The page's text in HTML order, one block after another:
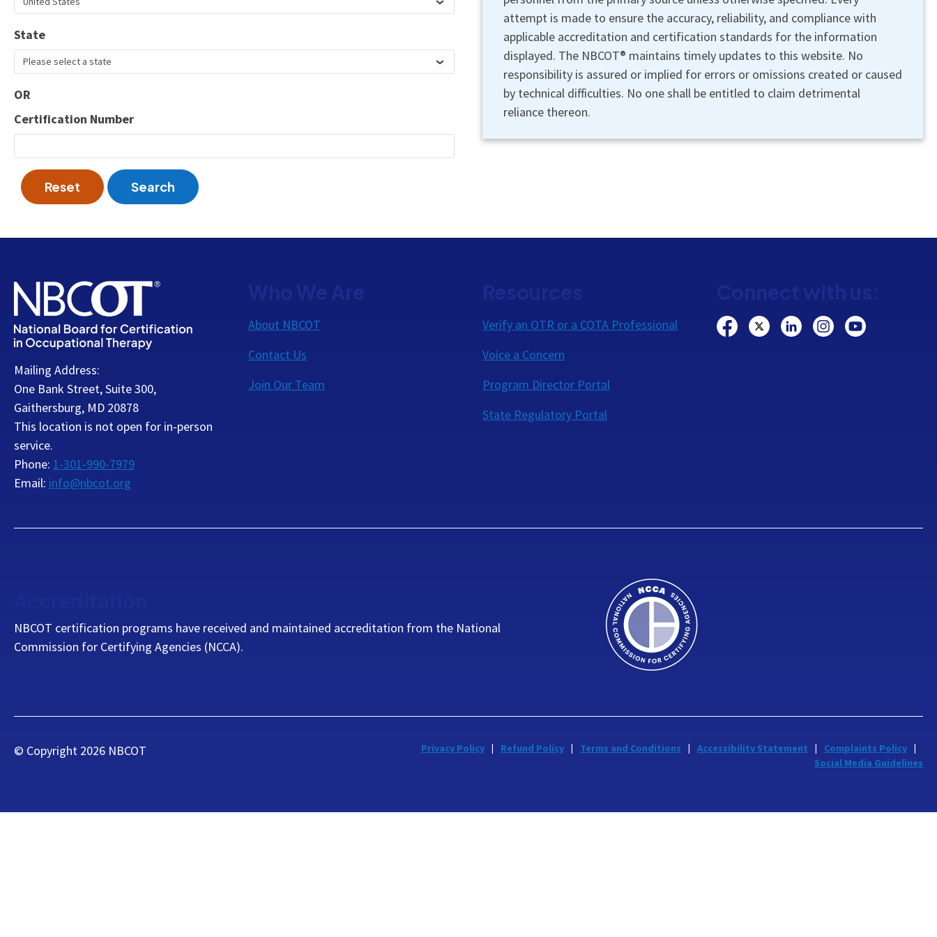
State
OR
Certification Number
Reset Search
attempt is made to ensure the accuracy, reliability, and compliance with
applicable accreditation and certification standards for the information
displayed. The NBCOT® maintains timely updates to this website. No
responsibility is assured or implied for errors or omissions created or caused
by technical difficulties. No one shall be entitled to claim detrimental
reliance thereon.
Mailing Address:
One Bank Street, Suite 300,
Gaithersburg, MD 20878
This location is not open for in-person
service.
Phone: 1-301-990-7979
Email: info@nbcot.org
Who We Are
About NBCOT
Contact Us
Join Our Team
Resources
Verify an OTR or a COTA Professional
Voice a Concern
Program Director Portal
State Regulatory Portal
Connect with us:
NBCOT certification programs have received and maintained accreditation from the National
Commission for Certifying Agencies (NCCA).
© Copyright 2026 NBCOT Privacy Policy Refund Policy Terms and Conditions Accessibility Statement
Complaints Policy
Social Media Guidelines